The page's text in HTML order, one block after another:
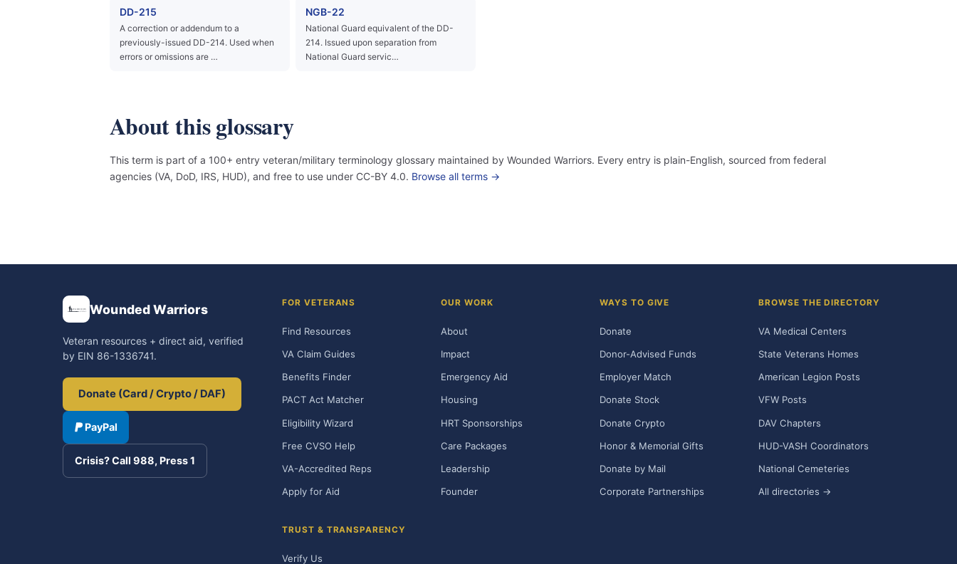
DD-215
A correction or addendum to a
previously-issued DD-214. Used when
errors or omissions are …
NGB-22
National Guard equivalent of the DD-
214. Issued upon separation from
National Guard servic…
About this glossary
This term is part of a 100+ entry veteran/military terminology glossary maintained by Wounded Warriors. Every entry is plain-English, sourced from federal
agencies (VA, DoD, IRS, HUD), and free to use under CC-BY 4.0. Browse all terms →
Wounded Warriors
Veteran resources + direct aid, verified
by EIN 86-1336741.
Donate (Card / Crypto / DAF)
PayPal
Crisis? Call 988, Press 1
FOR VETERANS
Find Resources
VA Claim Guides
Benefits Finder
PACT Act Matcher
Eligibility Wizard
Free CVSO Help
VA-Accredited Reps
Apply for Aid
OUR WORK
About
Impact
Emergency Aid
Housing
HRT Sponsorships
Care Packages
Leadership
Founder
WAYS TO GIVE
Donate
Donor-Advised Funds
Employer Match
Donate Stock
Donate Crypto
Honor & Memorial Gifts
Donate by Mail
Corporate Partnerships
BROWSE THE DIRECTORY
VA Medical Centers
State Veterans Homes
American Legion Posts
VFW Posts
DAV Chapters
HUD-VASH Coordinators
National Cemeteries
All directories →
TRUST & TRANSPARENCY
Verify Us